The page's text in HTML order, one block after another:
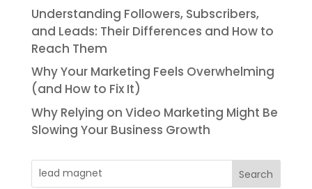
Understanding Followers, Subscribers,
and Leads: Their Differences and How to
Reach Them
Why Your Marketing Feels Overwhelming
(and How to Fix It)
Why Relying on Video Marketing Might Be
Slowing Your Business Growth
Search